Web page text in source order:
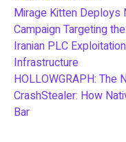
Mirage Kitten Deploys
Campaign Targeting
Iranian PLC
Infrastructure
HOLLOWGRAPH:
CrashStealer: How
Bar